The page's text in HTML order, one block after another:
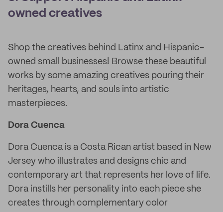
owned creatives
Shop the creatives behind Latinx and Hispanic-
owned small businesses! Browse these beautiful
works by some amazing creatives pouring their
heritages, hearts, and souls into artistic
masterpieces.
Dora Cuenca
Dora Cuenca is a Costa Rican artist based in New
Jersey who illustrates and designs chic and
contemporary art that represents her love of life.
Dora instills her personality into each piece she
creates through complementary color